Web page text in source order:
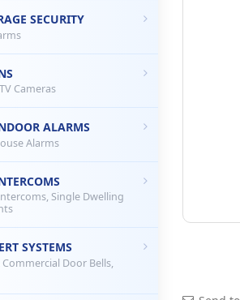
SECURITY
Cameras
ALARMS
Alarms
Single Dwelling
SYSTEMS
Door Bells,